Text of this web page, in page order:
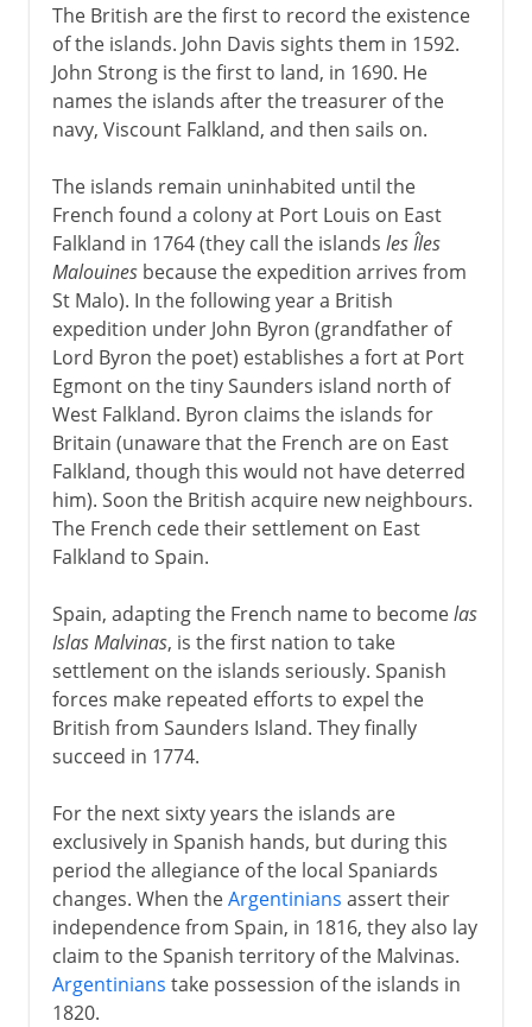
The British are the first to record the existence
of the islands. John Davis sights them in 1592.
John Strong is the first to land, in 1690. He
names the islands after the treasurer of the
navy, Viscount Falkland, and then sails on.
The islands remain uninhabited until the
French found a colony at Port Louis on East
Falkland in 1764 (they call the islands les Îles
Malouinesbecause the expedition arrives from
St Malo). In the following year a British
expedition under John Byron (grandfather of
Lord Byron the poet) establishes a fort at Port
Egmont on the tiny Saunders island north of
West Falkland. Byron claims the islands for
Britain (unaware that the French are on East
Falkland, though this would not have deterred
him). Soon the British acquire new neighbours.
The French cede their settlement on East
Falkland to Spain.
Spain, adapting the French name to becomelas
Islas Malvinas, is the first nation to take
settlement on the islands seriously. Spanish
forces make repeated efforts to expel the
British from Saunders Island. They finally
succeed in 1774.
For the next sixty years the islands are
exclusively in Spanish hands, but during this
period the allegiance of the local Spaniards
changes. When theArgentinians assert their
independence from Spain, in 1816, they also lay
claim to the Spanish territory of the Malvinas.
Argentinians take possession of the islands in
1820.